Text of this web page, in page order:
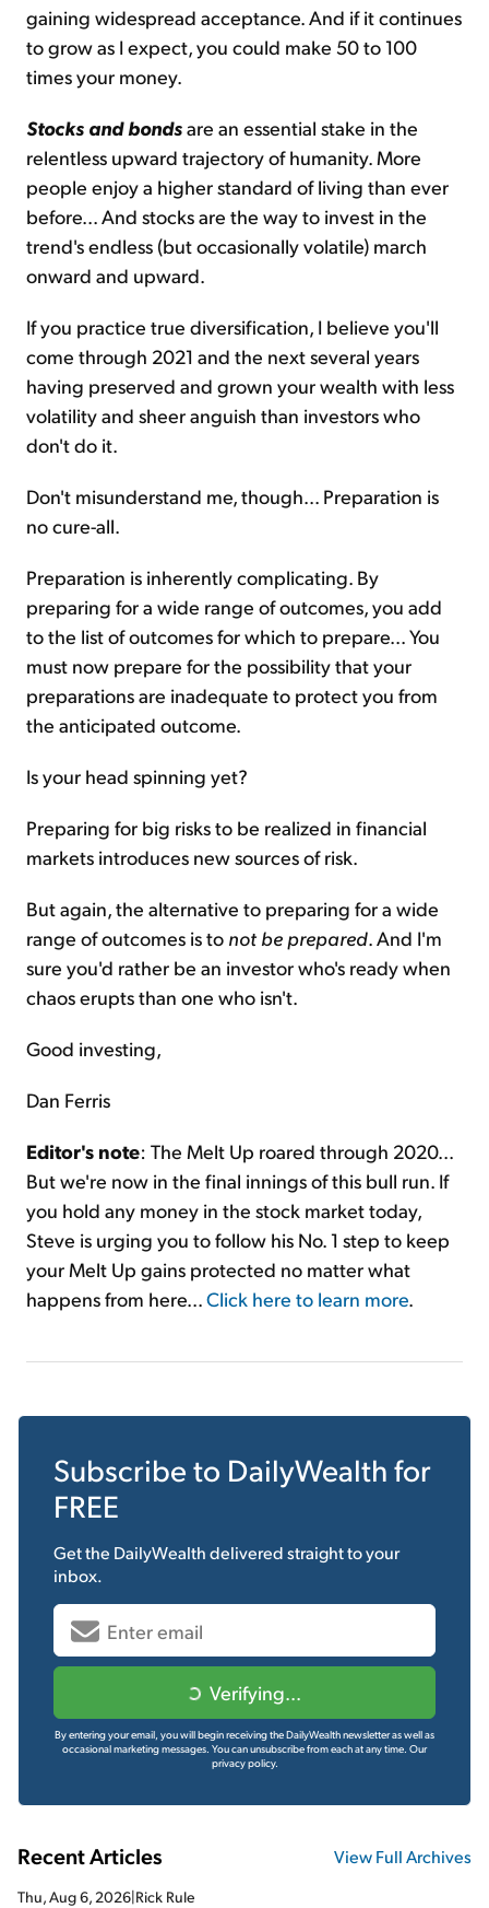
gaining widespread acceptance. And if it continues
to grow as I expect, you could make 50 to 100
times your money.
Stocks and bondsare an essential stake in the
relentless upward trajectory of humanity. More
people enjoy a higher standard of living than ever
before... And stocks are the way to invest in the
trend's endless (but occasionally volatile) march
onward and upward.
If you practice true diversification, I believe you'll
come through 2021 and the next several years
having preserved and grown your wealth with less
volatility and sheer anguish than investors who
don't do it.
Don't misunderstand me, though... Preparation is
no cure-all.
Preparation is inherently complicating. By
preparing for a wide range of outcomes, you add
to the list of outcomes for which to prepare... You
must now prepare for the possibility that your
preparations are inadequate to protect you from
the anticipated outcome.
Is your head spinning yet?
Preparing for big risks to be realized in financial
markets introduces new sources of risk.
But again, the alternative to preparing for a wide
range of outcomes is to not be prepared. And I'm
sure you'd rather be an investor who's ready when
chaos erupts than one who isn't.
Good investing,
Dan Ferris
Editor's note: The Melt Up roared through 2020...
But we're now in the final innings of this bull run. If
you hold any money in the stock market today,
Steve is urging you to follow his No. 1 step to keep
your Melt Up gains protected no matter what
happens from here...Click here to learn more.
Subscribe to DailyWealth for
FREE
Get the DailyWealthdelivered straight to your
inbox.
Verifying...
By entering your email, you will begin receiving the DailyWealth newsletter as well as
occasional marketing messages. You can unsubscribe from each at any time. Our
privacy policy.
Recent Articles View Full Archives
Thu, Aug 6, 2026|Rick Rule